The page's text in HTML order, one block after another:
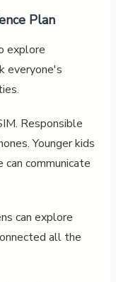
Plan
explore
everyone's
Responsible
Younger kids
communicate
can explore
all the